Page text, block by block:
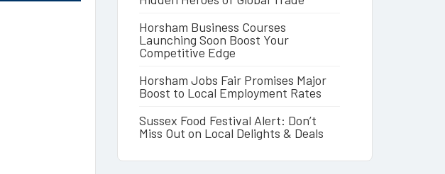
Horsham Business Courses
Launching Soon Boost Your
Competitive Edge
Horsham Jobs Fair Promises Major
Boost to Local Employment Rates
Sussex Food Festival Alert: Don’t
Miss Out on Local Delights & Deals